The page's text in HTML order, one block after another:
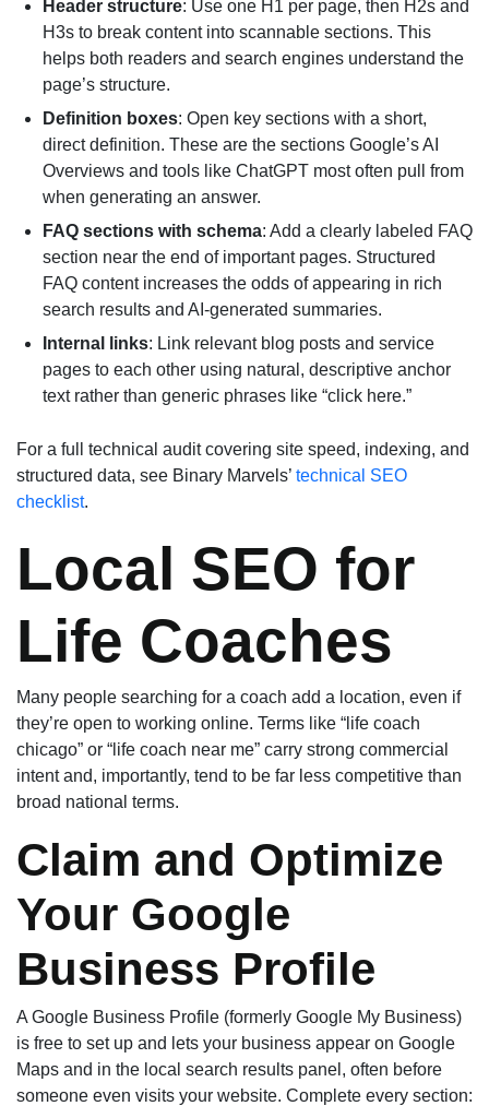
Header structure: Use one H1 per page, then H2s and
H3s to break content into scannable sections. This
helps both readers and search engines understand the
page’s structure.
Definition boxes: Open key sections with a short,
direct definition. These are the sections Google’s AI
Overviews and tools like ChatGPT most often pull from
when generating an answer.
FAQ sections with schema: Add a clearly labeled FAQ
section near the end of important pages. Structured
FAQ content increases the odds of appearing in rich
search results and AI-generated summaries.
Internal links: Link relevant blog posts and service
pages to each other using natural, descriptive anchor
text rather than generic phrases like “click here.”
For a full technical audit covering site speed, indexing, and
structured data, see Binary Marvels’ technical SEO
checklist.
Local SEO for
Life Coaches
Many people searching for a coach add a location, even if
they’re open to working online. Terms like “life coach
chicago” or “life coach near me” carry strong commercial
intent and, importantly, tend to be far less competitive than
broad national terms.
Claim and Optimize
Your Google
Business Profile
A Google Business Profile (formerly Google My Business)
is free to set up and lets your business appear on Google
Maps and in the local search results panel, often before
someone even visits your website. Complete every section: